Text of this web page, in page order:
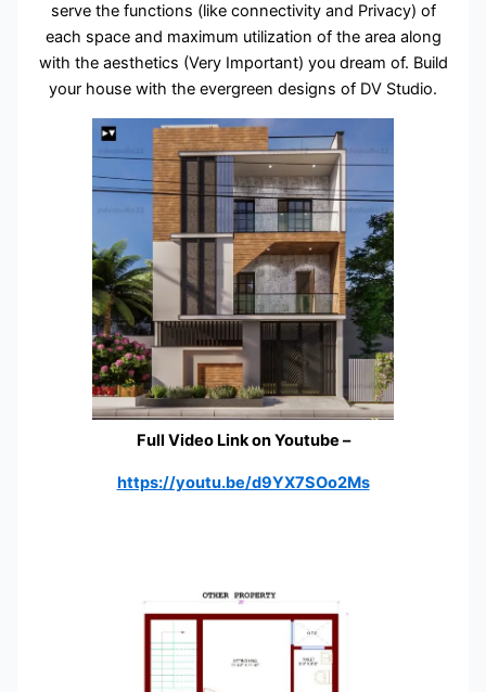
serve the functions (like connectivity and Privacy) of
each space and maximum utilization of the area along
with the aesthetics (Very Important) you dream of. Build
your house with the evergreen designs of DV Studio.
Full Video Link on Youtube –
https://youtu.be/d9YX7SOo2Ms